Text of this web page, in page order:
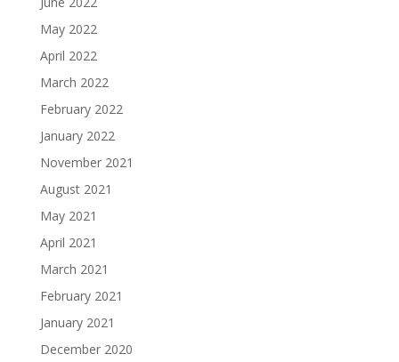
May 2022
April 2022
March 2022
February 2022
January 2022
November 2021
August 2021
May 2021
April 2021
March 2021
February 2021
January 2021
December 2020